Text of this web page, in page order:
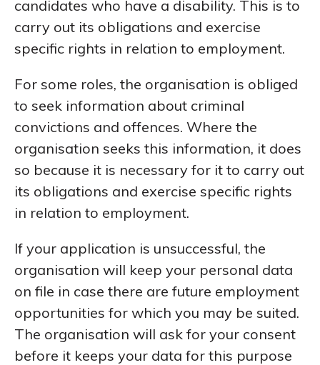
candidates who have a disability. This is to
carry out its obligations and exercise
specific rights in relation to employment.
For some roles, the organisation is obliged
to seek information about criminal
convictions and offences. Where the
organisation seeks this information, it does
so because it is necessary for it to carry out
its obligations and exercise specific rights
in relation to employment.
If your application is unsuccessful, the
organisation will keep your personal data
on file in case there are future employment
opportunities for which you may be suited.
The organisation will ask for your consent
before it keeps your data for this purpose